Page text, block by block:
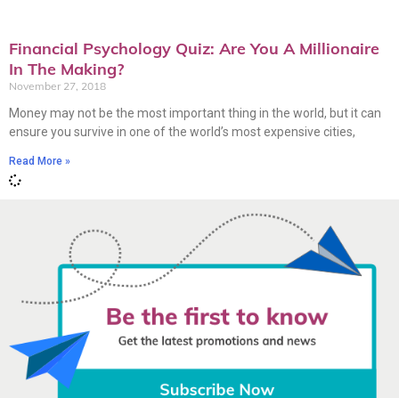
Financial Psychology Quiz: Are You A Millionaire
In The Making?
November 27, 2018
Money may not be the most important thing in the world, but it can
ensure you survive in one of the world’s most expensive cities,
Read More »